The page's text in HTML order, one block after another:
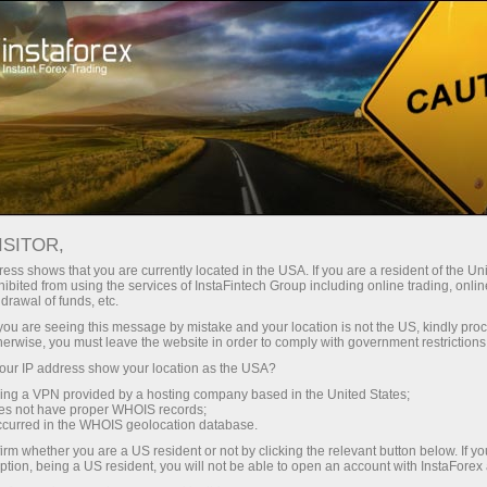
About InstaForex
InstaForex News
Do you want to know about all events, contests, and
changes in the InstaForex trading schedule?
Welcome to our news page where we keep you
informed about the most important, useful, and
interesting things!
shows that you are currently located in the USA. If you are a resident of the
from using the services of InstaFintech Group including online trading,
of funds, etc.
are seeing this message by mistake and your location is not the US, kindly
you must leave the website in order to comply with government
IP address show your location as the USA?
a VPN provided by a hosting company based in the United States;
not have proper WHOIS records;
in the WHOIS geolocation database.
whether you are a US resident or not by clicking the relevant button below. If
being a US resident, you will not be able to open an account with InstaForex